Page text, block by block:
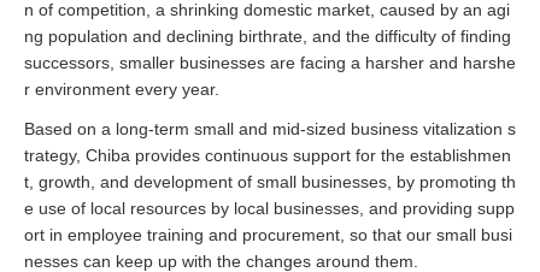
n of competition, a shrinking domestic market, caused by an agi
ng population and declining birthrate, and the difficulty of finding
successors, smaller businesses are facing a harsher and harshe
r environment every year.
Based on a long-term small and mid-sized business vitalization s
trategy, Chiba provides continuous support for the establishmen
t, growth, and development of small businesses, by promoting th
e use of local resources by local businesses, and providing supp
ort in employee training and procurement, so that our small busi
nesses can keep up with the changes around them.